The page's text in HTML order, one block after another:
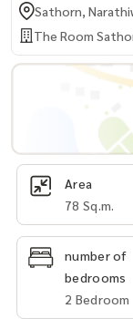
Sathorn,
The Room
Area
78 Sq.m.
number of
bedrooms
2 Bedroom